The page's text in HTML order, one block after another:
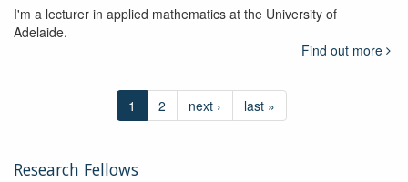
I'm a lecturer in applied mathematics at the University of
Adelaide.
Find out more
1 2 next › last »
Research Fellows